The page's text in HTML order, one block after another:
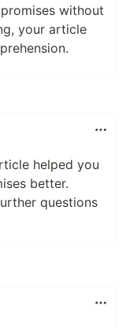
without
your article
helped you
better.
questions